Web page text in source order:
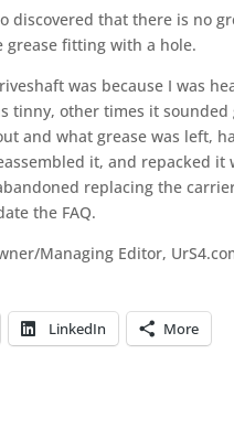
discovered that there is no
fitting with a hole.
was because I was
tinny, other times it
and what grease was left,
it, and repacked
replacing the
the FAQ.
Managing Editor,
LinkedIn More